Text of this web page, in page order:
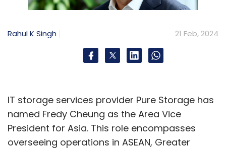
Rahul K Singh 21 Feb, 2024
IT storage services provider Pure Storage has
named Fredy Cheung as the Area Vice
President for Asia. This role encompasses
overseeing operations in ASEAN, Greater